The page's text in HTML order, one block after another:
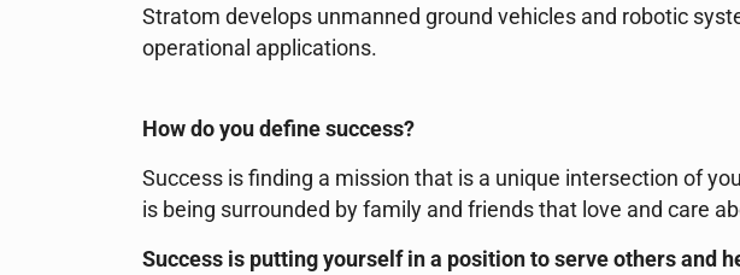
Stratom develops unmanned ground vehicles and robotic
operational applications.
How do you define success?
Success is finding a mission that is a unique intersection of
is being surrounded by family and friends that love and care
Success is putting yourself in a position to serve others and